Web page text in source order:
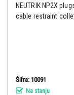
NEUTRIK NP2X
cable restraint
Šifra: 10091
Na stanju